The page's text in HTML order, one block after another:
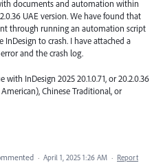
documents and automation within
UAE version. We have found that
through running an automation script
InDesign to crash. I have attached a
and the crash log.
with InDesign 2025 20.1.0.71, or 20.2.0.36
Chinese Traditional, or
· April 1, 2025 1:26 AM · Report